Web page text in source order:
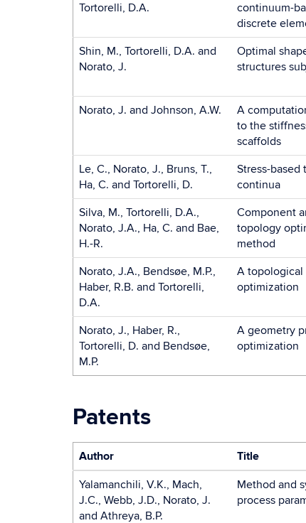
Tortorelli, D.A.
continuum-
discrete
Shin, M., Tortorelli, D.A. and
Norato, J.
Optimal
structures
Norato, J. and Johnson, A.W.
A
to the
scaffolds
Le, C., Norato, J., Bruns, T.,
Ha, C. and Tortorelli, D.
Stress-
continua
Silva, M., Tortorelli, D.A.,
Norato, J.A., Ha, C. and Bae,
H.-R.
Component
topology
method
Norato, J.A., Bendsøe, M.P.,
Haber, R.B. and Tortorelli,
D.A.
A
optimization
Norato, J., Haber, R.,
Tortorelli, D. and Bendsøe,
M.P.
A geometry
optimization
Patents
Author Title
Yalamanchili, V.K., Mach,
J.C., Webb, J.D., Norato, J.
and Athreya, B.P.
Method and
process